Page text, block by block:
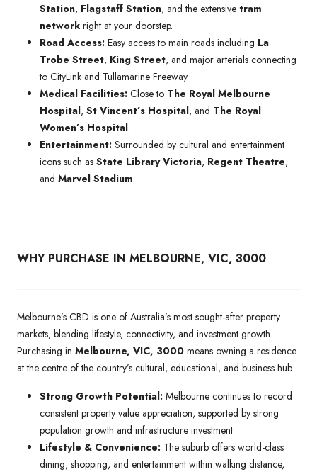
Station, Flagstaff Station, and the extensive tram
network right at your doorstep.
Road Access: Easy access to main roads including La
Trobe Street, King Street, and major arterials connecting
to CityLink and Tullamarine Freeway.
Medical Facilities: Close to The Royal Melbourne
Hospital, St Vincent’s Hospital, and The Royal
Women’s Hospital.
Entertainment: Surrounded by cultural and entertainment
icons such as State Library Victoria, Regent Theatre,
and Marvel Stadium.
WHY PURCHASE IN MELBOURNE, VIC, 3000
Melbourne’s CBD is one of Australia’s most sought-after property
markets, blending lifestyle, connectivity, and investment growth.
Purchasing in Melbourne, VIC, 3000 means owning a residence
at the centre of the country’s cultural, educational, and business hub.
Strong Growth Potential: Melbourne continues to record
consistent property value appreciation, supported by strong
population growth and infrastructure investment.
Lifestyle & Convenience: The suburb offers world-class
dining, shopping, and entertainment within walking distance,